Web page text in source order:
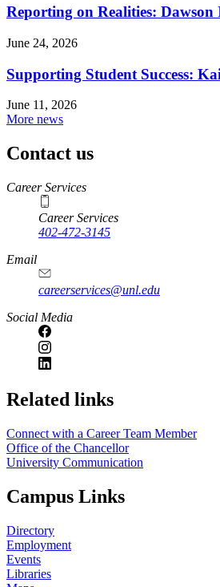
Reporting on Realities: Dawson
June 24, 2026
Supporting Student Success:
June 11, 2026
More news
Contact us
https://
www.unl.edu
Career Services
Career Services
402-472-3145
Email
careerservices@unl.edu
Social Media
https://
www.unl.edu
Related links
Connect with a Career Team Member
Office of the Chancellor
University Communication
Campus Links
Directory
Employment
Events
Libraries